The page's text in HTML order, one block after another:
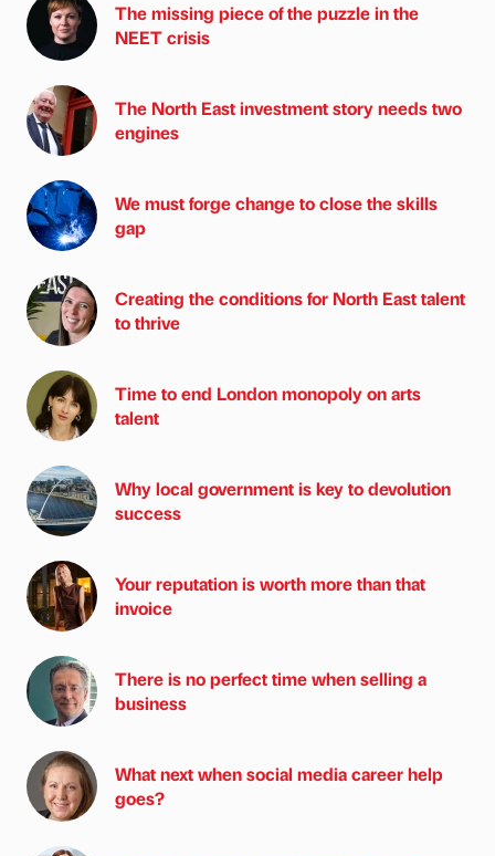
The missing piece of the puzzle in the
NEET crisis
The North East investment story needs two
engines
We must forge change to close the skills
gap
Creating the conditions for North East talent
to thrive
Time to end London monopoly on arts
talent
Why local government is key to devolution
success
Your reputation is worth more than that
invoice
There is no perfect time when selling a
business
What next when social media career help
goes?